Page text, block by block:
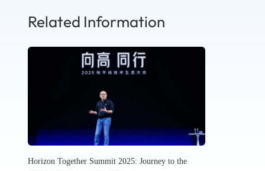
Related Information
Horizon Together Summit 2025: Journey to the